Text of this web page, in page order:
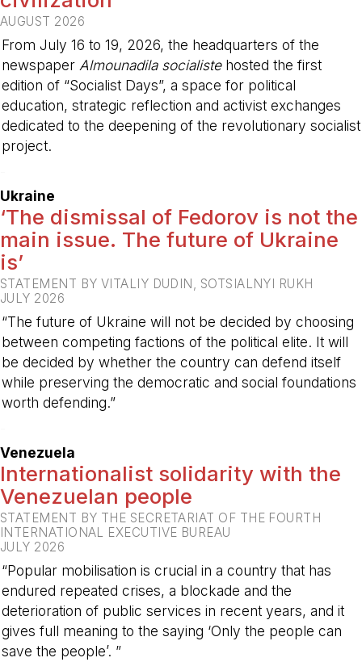
AUGUST 2026
From July 16 to 19, 2026, the headquarters of the
newspaper Almounadila socialistehosted the first
edition of “Socialist Days”, a space for political
education, strategic reflection and activist exchanges
dedicated to the deepening of the revolutionary socialist
project.
Ukraine
‘The dismissal of Fedorov is not the
main issue. The future of Ukraine
is’
STATEMENT BY VITALIY DUDIN, SOTSIALNYI RUKH
JULY 2026
“The future of Ukraine will not be decided by choosing
between competing factions of the political elite. It will
be decided by whether the country can defend itself
while preserving the democratic and social foundations
worth defending.”
Venezuela
Internationalist solidarity with the
Venezuelan people
STATEMENT BY THE SECRETARIAT OF THE FOURTH
INTERNATIONAL EXECUTIVE BUREAU
JULY 2026
“Popular mobilisation is crucial in a country that has
endured repeated crises, a blockade and the
deterioration of public services in recent years, and it
gives full meaning to the saying ‘Only the people can
save the people’. ”